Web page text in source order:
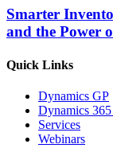
Smarter
and the Power
Quick Links
Dynamics GP
Dynamics 365
Services
Webinars